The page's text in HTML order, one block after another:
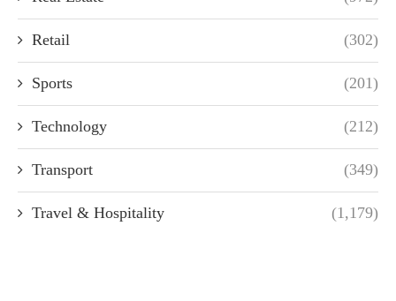
Retail (302)
Sports (201)
Technology (212)
Transport (349)
Travel & Hospitality (1,179)